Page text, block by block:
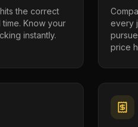
the correct
Know your
instantly.
every
price